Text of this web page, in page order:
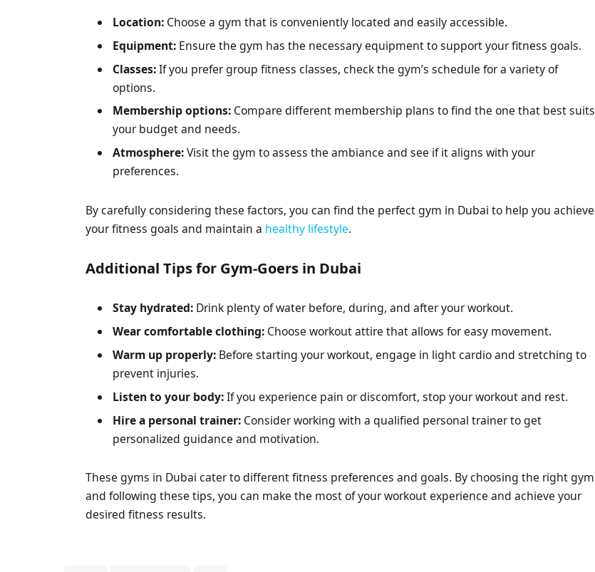
Location: Choose a gym that is conveniently located and easily accessible.
Equipment: Ensure the gym has the necessary equipment to support your fitness goals.
Classes:If you prefer group fitness classes, check the gym’s schedule for a variety of
options.
Membership options: Compare different membership plans to find the one that best suits
your budget and needs.
Atmosphere:Visit the gym to assess the ambiance and see if it aligns with your
preferences.
By carefully considering these factors, you can find the perfect gym in Dubai to help you achieve
your fitness goals and maintain a healthy lifestyle.
Additional Tips for Gym-Goers in Dubai
Stay hydrated: Drink plenty of water before, during, and after your workout.
Wear comfortable clothing: Choose workout attire that allows for easy movement.
Warm up properly: Before starting your workout, engage in light cardio and stretching to
prevent injuries.
Listen to your body:If you experience pain or discomfort, stop your workout and rest.
Hire a personal trainer: Consider working with a qualified personal trainer to get
personalized guidance and motivation.
These gyms in Dubai cater to different fitness preferences and goals. By choosing the right gym
and following these tips, you can make the most of your workout experience and achieve your
desired fitness results.